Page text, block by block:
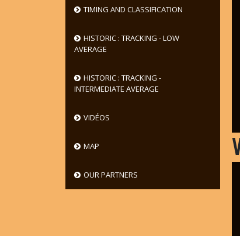
TIMING AND CLASSIFICATION
HISTORIC : TRACKING - LOW
AVERAGE
HISTORIC : TRACKING -
INTERMEDIATE AVERAGE
VIDÉOS
MAP
OUR PARTNERS